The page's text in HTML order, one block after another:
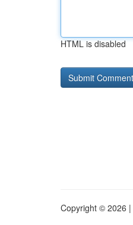
HTML is disabled
Copyright © 2026 |